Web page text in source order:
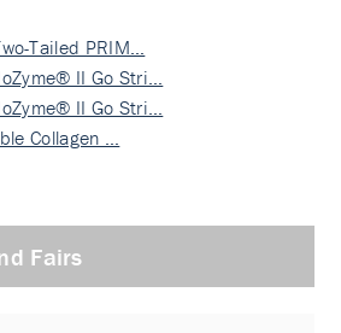
Tailed PRIM…
II Go Stri…
II Go Stri…
Collagen …
Fairs